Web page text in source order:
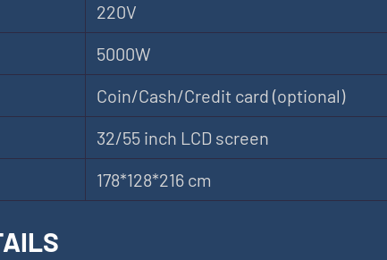
220V
5000W
Coin/Cash/Credit card (optional)
32/55 inch LCD screen
178*128*216 cm